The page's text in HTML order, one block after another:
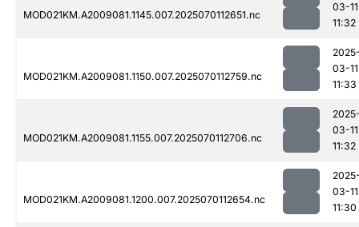
MOD021KM.A2009081.1145.007.2025070112651.nc
03-11
11:32
MOD021KM.A2009081.1150.007.2025070112759.nc
03-11
11:33
MOD021KM.A2009081.1155.007.2025070112706.nc
03-11
11:32
MOD021KM.A2009081.1200.007.2025070112654.nc
03-11
11:30